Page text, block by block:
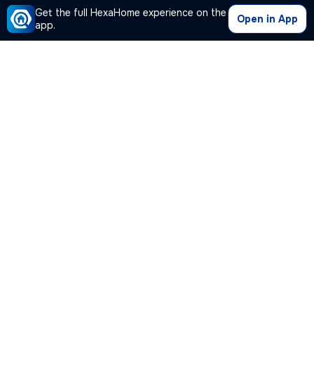
Get the full HexaHome experience on the
app.
Open in App